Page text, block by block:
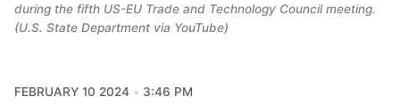
during the fifth US-EU Trade and Technology Council meeting.
(U.S. State Department via YouTube)
FEBRUARY 10 2024
3:46 PM